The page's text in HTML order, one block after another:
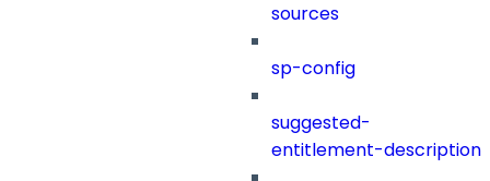
sources
sp-config
suggested-
entitlement-description